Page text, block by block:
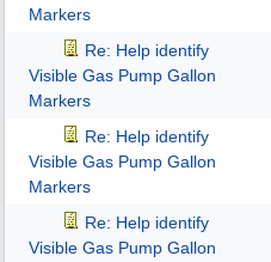
Markers
Re: Help identify
Visible Gas Pump Gallon
Markers
Re: Help identify
Visible Gas Pump Gallon
Markers
Re: Help identify
Visible Gas Pump Gallon